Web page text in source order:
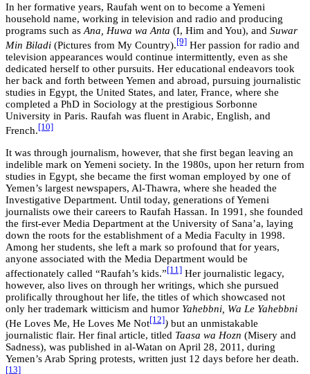
In her formative years, Raufah went on to become a Yemeni
household name, working in television and radio and producing
programs such as Ana, Huwa wa Anta (I, Him and You), and Suwar
Min Biladi (Pictures from My Country). [9] Her passion for radio and
television appearances would continue intermittently, even as she
dedicated herself to other pursuits. Her educational endeavors took
her back and forth between Yemen and abroad, pursuing journalistic
studies in Egypt, the United States, and later, France, where she
completed a PhD in Sociology at the prestigious Sorbonne
University in Paris. Raufah was fluent in Arabic, English, and
French. [10]
It was through journalism, however, that she first began leaving an
indelible mark on Yemeni society. In the 1980s, upon her return from
studies in Egypt, she became the first woman employed by one of
Yemen’s largest newspapers, Al-Thawra, where she headed the
Investigative Department. Until today, generations of Yemeni
journalists owe their careers to Raufah Hassan. In 1991, she founded
the first-ever Media Department at the University of Sana’a, laying
down the roots for the establishment of a Media Faculty in 1998.
Among her students, she left a mark so profound that for years,
anyone associated with the Media Department would be
affectionately called “Raufah’s kids.” [11] Her journalistic legacy,
however, also lives on through her writings, which she pursued
prolifically throughout her life, the titles of which showcased not
only her trademark witticism and humor Yahebbni, Wa Le Yahebbni
(He Loves Me, He Loves Me Not[12]) but an unmistakable
journalistic flair. Her final article, titled Taasa wa Hozn (Misery and
Sadness), was published in al-Watan on April 28, 2011, during
Yemen’s Arab Spring protests, written just 12 days before her death.
[13]